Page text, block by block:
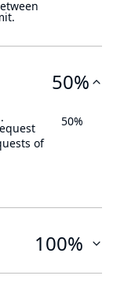
50%
of
50%
100%